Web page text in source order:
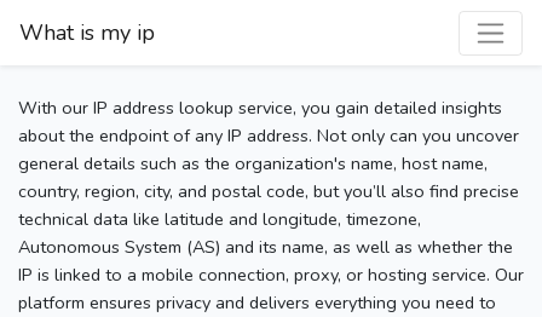
What is my ip
With our IP address lookup service, you gain detailed insights
about the endpoint of any IP address. Not only can you uncover
general details such as the organization's name, host name,
country, region, city, and postal code, but you’ll also find precise
technical data like latitude and longitude, timezone,
Autonomous System (AS) and its name, as well as whether the
IP is linked to a mobile connection, proxy, or hosting service. Our
platform ensures privacy and delivers everything you need to